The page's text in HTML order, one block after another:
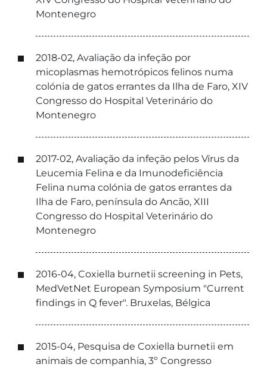
Montenegro
2018-02, Avaliação da infeção por
micoplasmas hemotrópicos felinos numa
colónia de gatos errantes da Ilha de Faro, XIV
Congresso do Hospital Veterinário do
Montenegro
2017-02, Avaliação da infeção pelos Vírus da
Leucemia Felina e da Imunodeficiência
Felina numa colónia de gatos errantes da
Ilha de Faro, península do Ancão, XIII
Congresso do Hospital Veterinário do
Montenegro
2016-04, Coxiella burnetii screening in Pets,
MedVetNet European Symposium "Current
findings in Q fever". Bruxelas, Bélgica
2015-04, Pesquisa de Coxiella burnetii em
animais de companhia, 3º Congresso